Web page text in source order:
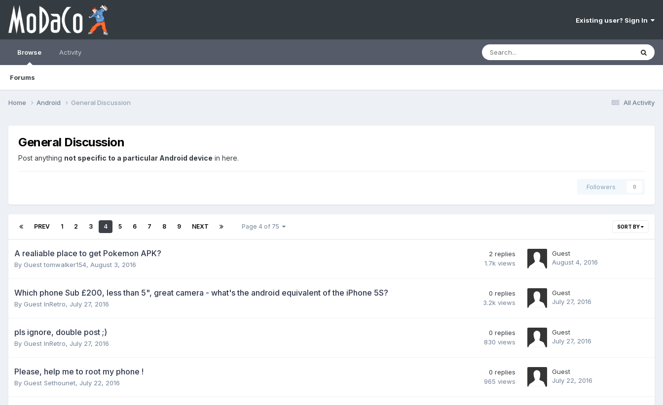
Existing user? Sign In
Browse
Forums
Activity
All Activity
Home Android General Discussion
General Discussion
Post anything not specific to a particular Android device in here.
Followers 0
SORT BY
PREV 1 2 3 4 5 6 7 8 9 NEXT Page 4 of 75
A realiable place to get Pokemon APK?
By Guest tomwalker154, August 3, 2016
2 replies
1.7k views
Guest
August 4, 2016
Which phone Sub £200, less than 5", great camera - what's the android equivalent of the iPhone 5S?
By Guest InRetro, July 27, 2016
0 replies
3.2k views
Guest
July 27, 2016
pls ignore, double post ;)
By Guest InRetro, July 27, 2016
0 replies
830 views
Guest
July 27, 2016
Please, help me to root my phone !
By Guest Sethounet, July 22, 2016
0 replies
965 views
Guest
July 22, 2016